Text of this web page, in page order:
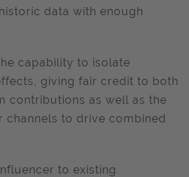
data with enough
capability to isolate
giving fair credit to both
contributions as well as the
channels to drive combined
to existing